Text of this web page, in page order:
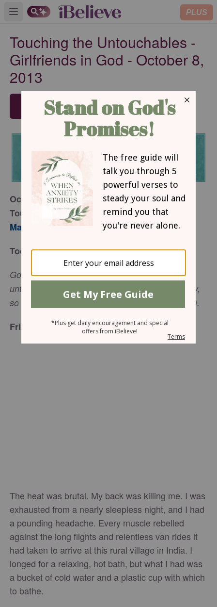
Open main menu PLUS
Touching the Untouchables -
Girlfriends in God - October 8,
2013
SUBSCRIBE
October 8, 2013
Touching the Untouchables
Mary Southerland
Today’s Truth
Go to the lost, confused people … touch the
untouchables. You have been treated generously,
so live generously (Matthew 10:5, The Message).
Friend to Friend
The heat was brutal. My back was killing me. I was
exhausted from a nearly sleepless night, and I had
a pounding headache. Every muscle rebelled
against the long flights and relentless van rides it
had taken to arrive at this rural village in India. I
longed for a relaxing, hot bath, but what I had was
a bucket of cold water and a plastic cup with which
to bathe.